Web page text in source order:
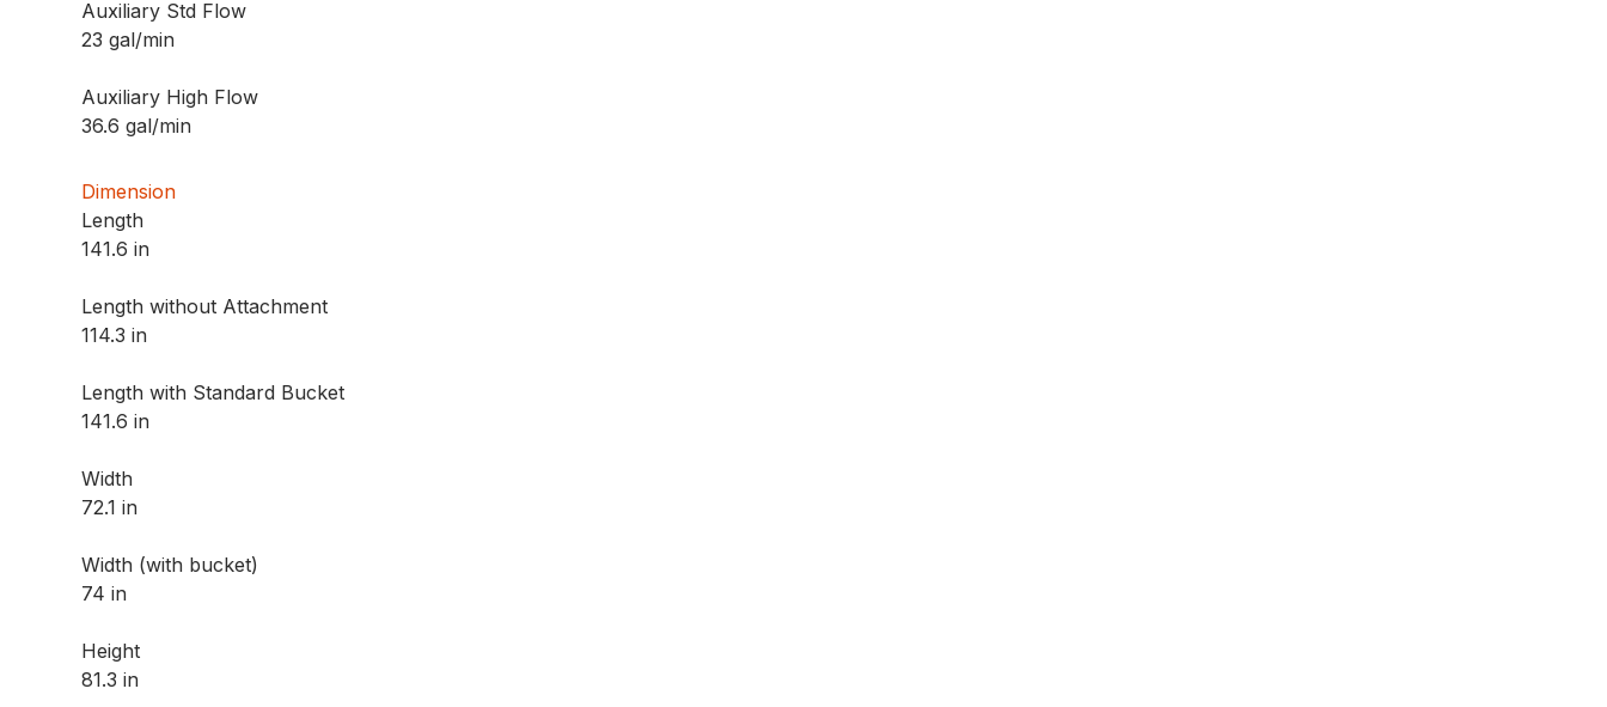
Auxiliary Std Flow
23 gal/min
Auxiliary High Flow
36.6 gal/min
Dimension
Length
141.6 in
Length without Attachment
114.3 in
Length with Standard Bucket
141.6 in
Width
72.1 in
Width (with bucket)
74 in
Height
81.3 in